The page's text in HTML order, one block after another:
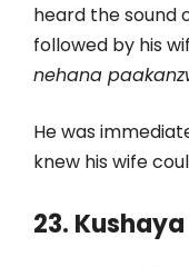
heard the sound
followed by his
nehana
He was
knew his wife
23.